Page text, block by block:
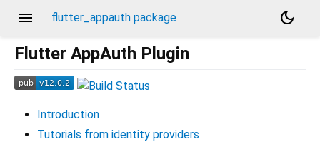
menu flutter_appauth package
dark_mode
Flutter AppAuth Plugin
Introduction
Tutorials from identity providers